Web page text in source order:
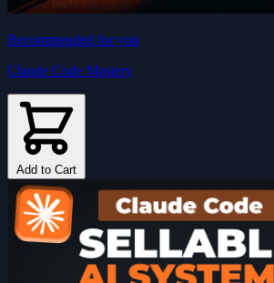
Recommended for you
Claude Code Mastery
Add to Cart